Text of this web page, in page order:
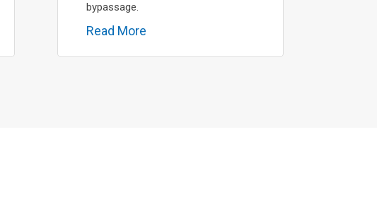
bypassage.
Read More